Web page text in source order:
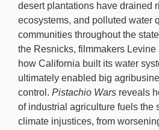
desert plantations have drained
ecosystems, and polluted water
communities throughout the
the Resnicks, filmmakers Levine
how California built its water
ultimately enabled big
control. Pistachio Wars reveals
of industrial agriculture fuels the
climate injustices, from